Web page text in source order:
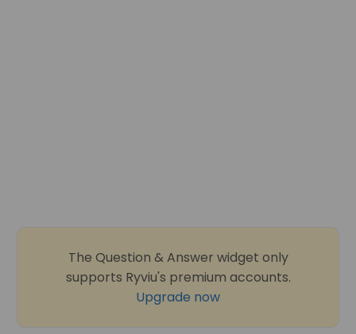
The Question & Answer widget only
supports Ryviu's premium accounts.
Upgrade now